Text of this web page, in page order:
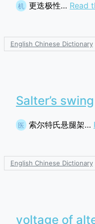
机 更迭极性… Read
English Chinese Dictionary
Salter’s swing
医 索尔特氏悬腿架…
English Chinese Dictionary
voltage of